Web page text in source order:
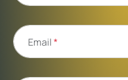
Email*